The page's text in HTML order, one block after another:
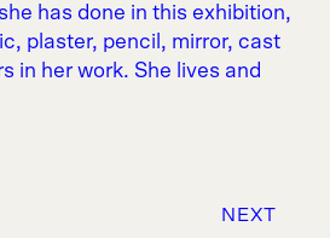
has done in this exhibition,
plaster, pencil, mirror, cast
in her work. She lives and
NEXT